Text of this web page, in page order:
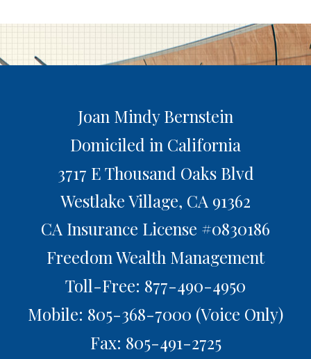
Joan Mindy Bernstein
Domiciled in California
3717 E Thousand Oaks Blvd
Westlake Village, CA 91362
CA Insurance License #0830186
Freedom Wealth Management
Toll-Free: 877-490-4950
Mobile: 805-368-7000 (Voice Only)
Fax: 805-491-2725